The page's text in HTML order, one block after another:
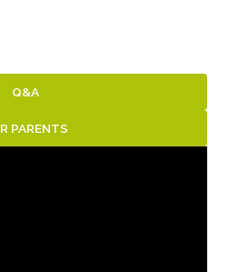
Q&A
PARENTS